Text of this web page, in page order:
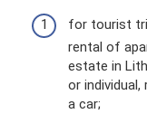
for tourist
rental of
estate in
or
a car;